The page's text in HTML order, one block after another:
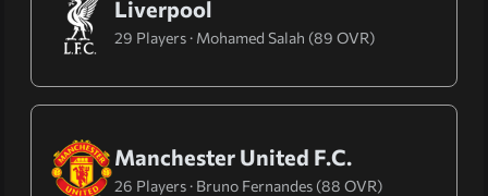
Liverpool
29 Players · Mohamed Salah (89 OVR)
Manchester United F.C.
26 Players · Bruno Fernandes (88 OVR)